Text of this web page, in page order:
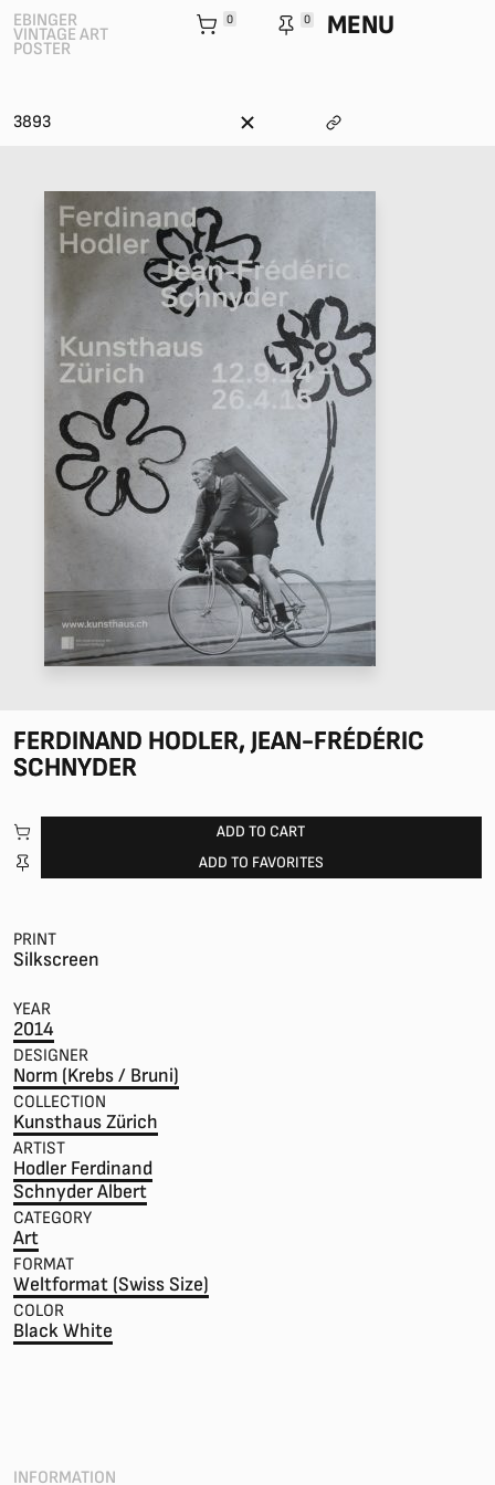
EBINGER
VINTAGE ART
POSTER
0 0 MENU
3893
FERDINAND HODLER, JEAN-FRÉDÉRIC
SCHNYDER
ADD TO CART
ADD TO FAVORITES
PRINT
Silkscreen
YEAR
2014
DESIGNER
Norm (Krebs / Bruni)
COLLECTION
Kunsthaus Zürich
ARTIST
Hodler Ferdinand
Schnyder Albert
CATEGORY
Art
FORMAT
Weltformat (Swiss Size)
COLOR
Black White
INFORMATION